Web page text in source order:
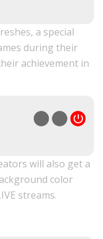
a special
during their
achievement in
will also get a
color
streams.